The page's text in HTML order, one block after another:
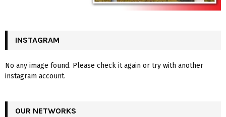
INSTAGRAM
No any image found. Please check it again or try with another
instagram account.
OUR NETWORKS